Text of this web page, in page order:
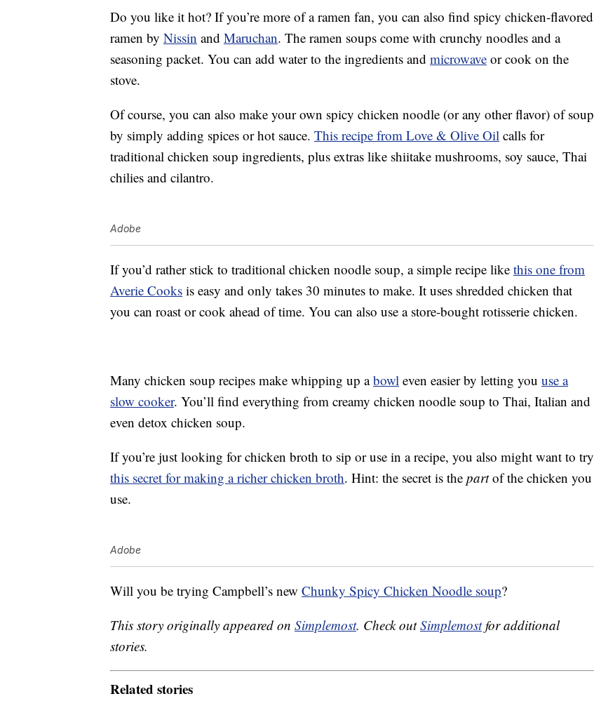
Do you like it hot? If you’re more of a ramen fan, you can also find spicy chicken-flavored
ramen by Nissin and Maruchan. The ramen soups come with crunchy noodles and a
seasoning packet. You can add water to the ingredients and microwave or cook on the
stove.
Of course, you can also make your own spicy chicken noodle (or any other flavor) of soup
by simply adding spices or hot sauce. This recipe from Love & Olive Oil calls for
traditional chicken soup ingredients, plus extras like shiitake mushrooms, soy sauce, Thai
chilies and cilantro.
Adobe
If you’d rather stick to traditional chicken noodle soup, a simple recipe like this one from
Averie Cooks is easy and only takes 30 minutes to make. It uses shredded chicken that
you can roast or cook ahead of time. You can also use a store-bought rotisserie chicken.
Many chicken soup recipes make whipping up abowl even easier by letting you use a
slow cooker. You’ll find everything from creamy chicken noodle soup to Thai, Italian and
even detox chicken soup.
If you’re just looking for chicken broth to sip or use in a recipe, you also might want to try
this secret for making a richer chicken broth. Hint: the secret is the partof the chicken you
use.
Adobe
Will you be trying Campbell’s new Chunky Spicy Chicken Noodle soup?
This story originally appeared on Simplemost. Check outSimplemostfor additional
stories.
Related stories